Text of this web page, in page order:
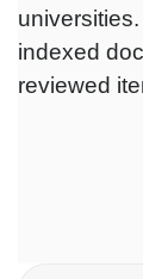
indexed
reviewed